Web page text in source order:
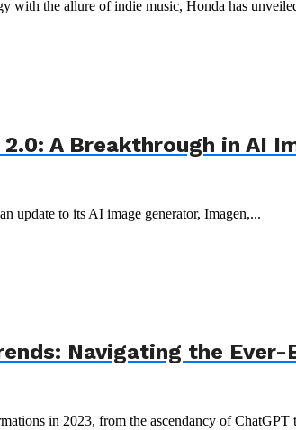
with the allure of indie music, Honda has
A Breakthrough in AI
update to its AI image generator, Imagen,...
Navigating the Ever-
in 2023, from the ascendancy of ChatGPT